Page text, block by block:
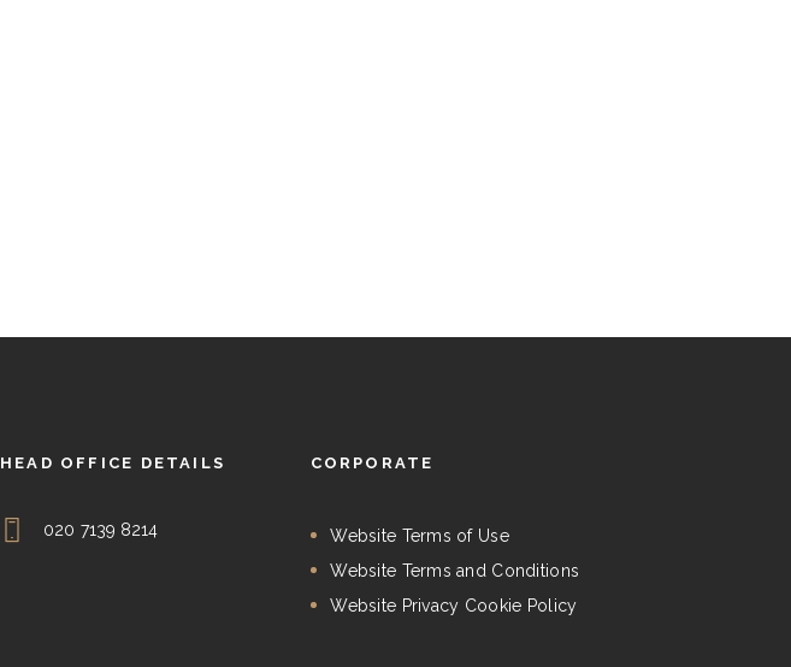
HEAD OFFICE DETAILS
020 7139 8214
CORPORATE
Website Terms of Use
Website Terms and Conditions
Website Privacy Cookie Policy